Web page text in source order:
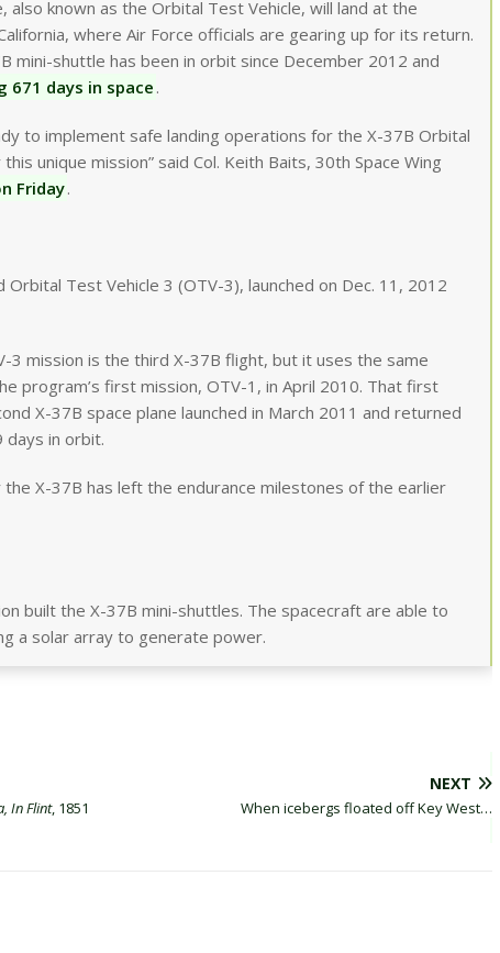
also known as the Orbital Test Vehicle, will land at the
where Air Force officials are gearing up for its return.
mini-shuttle has been in orbit since December 2012 and
days in space.
to implement safe landing operations for the X-37B Orbital
unique mission” said Col. Keith Baits, 30th Space Wing
Friday.
Orbital Test Vehicle 3 (OTV-3), launched on Dec. 11, 2012
3 mission is the third X-37B flight, but it uses the same
program’s first mission, OTV-1, in April 2010. That first
X-37B space plane launched in March 2011 and returned
days in orbit.
X-37B has left the endurance milestones of the earlier
built the X-37B mini-shuttles. The spacecraft are able to
a solar array to generate power.
In Flint, 1851
NEXT
When icebergs floated off Key West…